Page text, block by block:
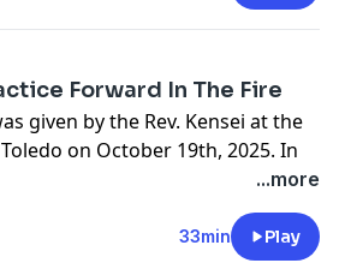
Forward In The Fire
given by the Rev. Kensei at the
on October 19th, 2025. In
discusses bringing our practice
lotus in the fire in the moment.
more about the Buddhist
...more
33min Play